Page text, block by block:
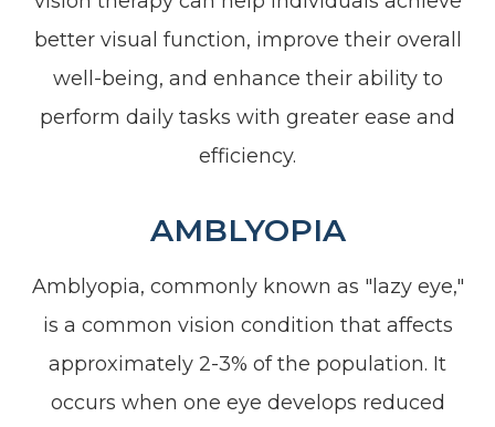
better visual function, improve their overall
well-being, and enhance their ability to
perform daily tasks with greater ease and
efficiency.
AMBLYOPIA
Amblyopia, commonly known as "lazy eye,"
is a common vision condition that affects
approximately 2-3% of the population. It
occurs when one eye develops reduced